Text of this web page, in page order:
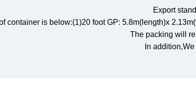
Export
container is below:(1)20 foot GP: 5.8m(length)x
The packing will
In